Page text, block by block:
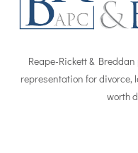
Reape-Rickett &
representation for divorce,
worth